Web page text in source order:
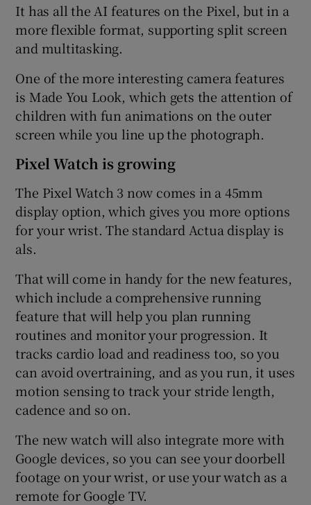
It has all the AI features on the Pixel, but in a
more flexible format, supporting split screen
and multitasking.
One of the more interesting camera features
is Made You Look, which gets the attention of
children with fun animations on the outer
screen while you line up the photograph.
Pixel Watch is growing
The Pixel Watch 3 now comes in a 45mm
display option, which gives you more options
for your wrist. The standard Actua display is
als.
That will come in handy for the new features,
which include a comprehensive running
feature that will help you plan running
routines and monitor your progression. It
tracks cardio load and readiness too, so you
can avoid overtraining, and as you run, it uses
motion sensing to track your stride length,
cadence and so on.
The new watch will also integrate more with
Google devices, so you can see your doorbell
footage on your wrist, or use your watch as a
remote for Google TV.